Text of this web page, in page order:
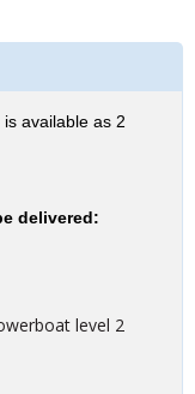
available as 2
delivered:
level 2